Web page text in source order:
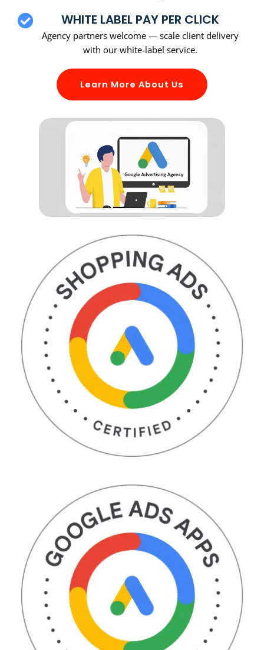
WHITE LABEL PAY PER CLICK
Agency partners welcome — scale client delivery
with our white-label service.
Learn More About Us